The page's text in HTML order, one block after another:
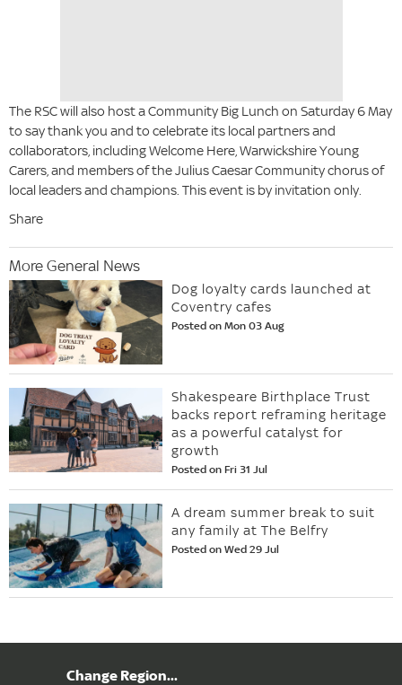
The RSC will also host a Community Big Lunch on Saturday 6 May
to say thank you and to celebrate its local partners and
collaborators, including Welcome Here, Warwickshire Young
Carers, and members of the Julius Caesar Community chorus of
local leaders and champions. This event is by invitation only.
Share
More General News
Dog loyalty cards launched at
Coventry cafes
Posted on Mon 03 Aug
Shakespeare Birthplace Trust
backs report reframing heritage
as a powerful catalyst for
growth
Posted on Fri 31 Jul
A dream summer break to suit
any family at The Belfry
Posted on Wed 29 Jul